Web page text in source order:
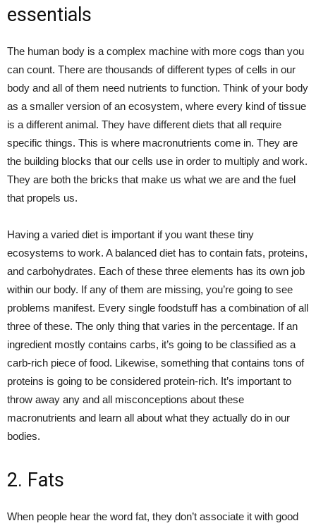
essentials
The human body is a complex machine with more cogs than you
can count. There are thousands of different types of cells in our
body and all of them need nutrients to function. Think of your body
as a smaller version of an ecosystem, where every kind of tissue
is a different animal. They have different diets that all require
specific things. This is where macronutrients come in. They are
the building blocks that our cells use in order to multiply and work.
They are both the bricks that make us what we are and the fuel
that propels us.
Having a varied diet is important if you want these tiny
ecosystems to work. A balanced diet has to contain fats, proteins,
and carbohydrates. Each of these three elements has its own job
within our body. If any of them are missing, you’re going to see
problems manifest. Every single foodstuff has a combination of all
three of these. The only thing that varies in the percentage. If an
ingredient mostly contains carbs, it’s going to be classified as a
carb-rich piece of food. Likewise, something that contains tons of
proteins is going to be considered protein-rich. It’s important to
throw away any and all misconceptions about these
macronutrients and learn all about what they actually do in our
bodies.
2. Fats
When people hear the word fat, they don’t associate it with good